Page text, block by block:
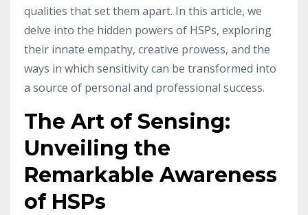
qualities that set them apart. In this article, we
delve into the hidden powers of HSPs, exploring
their innate empathy, creative prowess, and the
ways in which sensitivity can be transformed into
a source of personal and professional success.
The Art of Sensing:
Unveiling the
Remarkable Awareness
of HSPs